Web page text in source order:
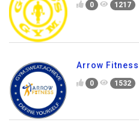
0 1217
Arrow Fitness
0 1532